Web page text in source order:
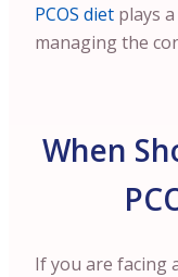
PCOS diet plays
managing the
When
If you are facing